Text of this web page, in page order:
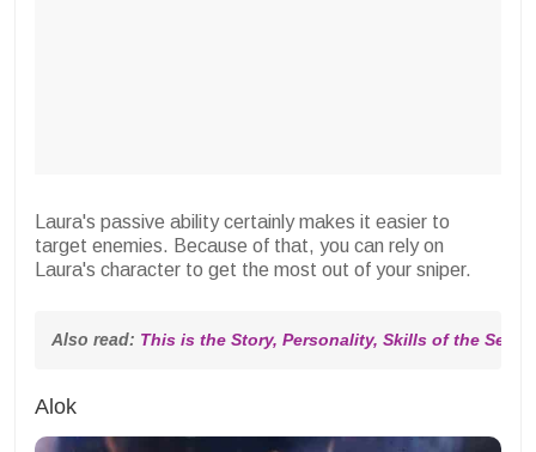
Laura's passive ability certainly makes it easier to
target enemies. Because of that, you can rely on
Laura's character to get the most out of your sniper.
Also read: This is the Story, Personality, Skills of the Sexy
Alok